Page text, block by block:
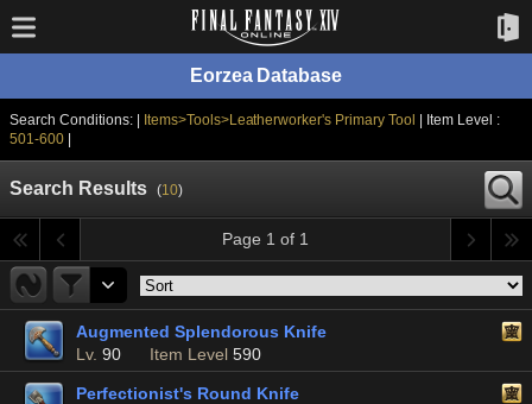
Eorzea Database
Search Conditions: | Items>Tools>Leatherworker's Primary Tool
| Item Level :
501-600|
Search Results (10)
Page 1 of 1
Augmented Splendorous Knife
Lv. 90 Item Level 590
Perfectionist's Round Knife